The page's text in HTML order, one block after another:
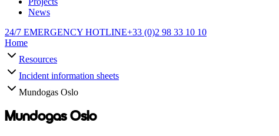
News
24/7 EMERGENCY HOTLINE+33 (0)2 98 33 10 10
Home
Resources
Incident information sheets
Mundogas Oslo
Mundogas Oslo